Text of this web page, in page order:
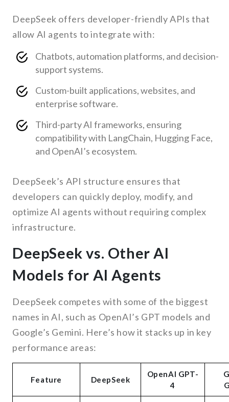
DeepSeek offers developer-friendly APIs that
allow AI agents to integrate with:
Chatbots, automation platforms, and decision-
support systems.
Custom-built applications, websites, and
enterprise software.
Third-party AI frameworks, ensuring
compatibility with LangChain, Hugging Face,
and OpenAI’s ecosystem.
DeepSeek’s API structure ensures that
developers can quickly deploy, modify, and
optimize AI agents without requiring complex
infrastructure.
DeepSeek vs. Other AI
Models for AI Agents
DeepSeek competes with some of the biggest
names in AI, such as OpenAI’s GPT models and
Google’s Gemini. Here’s how it stacks up in key
performance areas:
Feature DeepSeek
OpenAI GPT-
4